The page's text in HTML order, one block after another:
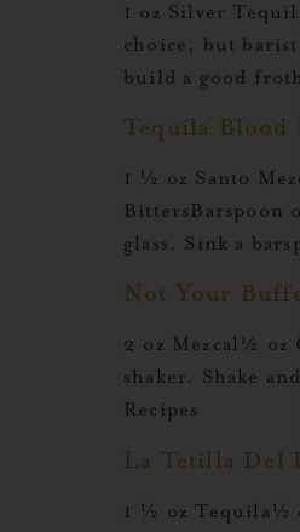
1 oz Silver
choice, but
build a good
Tequila Blood
1 ½ oz Santo
BittersBarspoon
glass. Sink a
Not Your
2 oz Mezcal½ oz
shaker. Shake
Recipes
La Tetilla Del
1 ½ oz Tequila½